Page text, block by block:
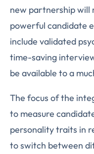
new partnership will
powerful candidate
include validated
time-saving
be available to a
The focus of the
to measure
personality traits in
to switch between